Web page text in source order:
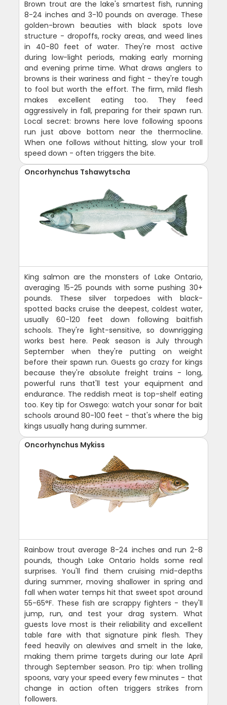
Brown trout are the lake's smartest fish, running
8-24 inches and 3-10 pounds on average. These
golden-brown beauties with black spots love
structure - dropoffs, rocky areas, and weed lines
in 40-80 feet of water. They're most active
during low-light periods, making early morning
and evening prime time. What draws anglers to
browns is their wariness and fight - they're tough
to fool but worth the effort. The firm, mild flesh
makes excellent eating too. They feed
aggressively in fall, preparing for their spawn run.
Local secret: browns here love following spoons
run just above bottom near the thermocline.
When one follows without hitting, slow your troll
speed down - often triggers the bite.
Oncorhynchus Tshawytscha
King salmon are the monsters of Lake Ontario,
averaging 15-25 pounds with some pushing 30+
pounds. These silver torpedoes with black-
spotted backs cruise the deepest, coldest water,
usually 60-120 feet down following baitfish
schools. They're light-sensitive, so downrigging
works best here. Peak season is July through
September when they're putting on weight
before their spawn run. Guests go crazy for kings
because they're absolute freight trains - long,
powerful runs that'll test your equipment and
endurance. The reddish meat is top-shelf eating
too. Key tip for Oswego: watch your sonar for bait
schools around 80-100 feet - that's where the big
kings usually hang during summer.
Oncorhynchus Mykiss
Rainbow trout average 8-24 inches and run 2-8
pounds, though Lake Ontario holds some real
surprises. You'll find them cruising mid-depths
during summer, moving shallower in spring and
fall when water temps hit that sweet spot around
55-65°F. These fish are scrappy fighters - they'll
jump, run, and test your drag system. What
guests love most is their reliability and excellent
table fare with that signature pink flesh. They
feed heavily on alewives and smelt in the lake,
making them prime targets during our late April
through September season. Pro tip: when trolling
spoons, vary your speed every few minutes - that
change in action often triggers strikes from
followers.